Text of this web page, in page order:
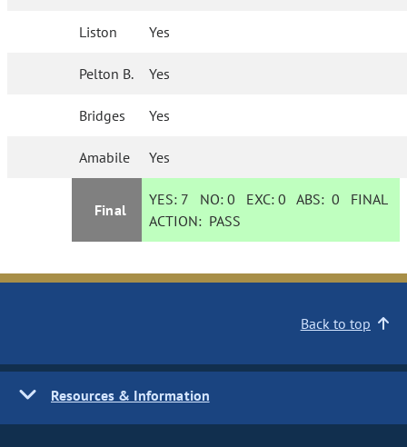
Liston Yes
Pelton B. Yes
Bridges Yes
Amabile Yes
Final
YES: 7 NO:0 EXC:0 ABS:0 FINAL
ACTION: PASS
Back to top
Resources & Information